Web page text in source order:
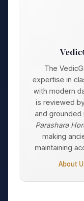
The
expertise in
with modern
is reviewed
and grounded
Parashara
making
maintaining
About